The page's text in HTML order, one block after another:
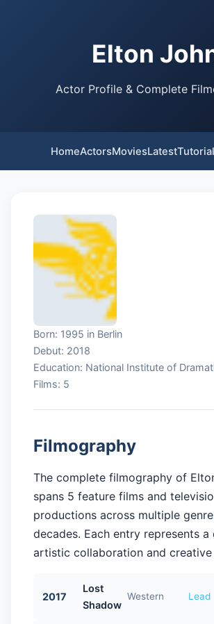
Elton
Actor Profile & Complete
HomeActorsMoviesLatest
Born: 1995 in Berlin
Debut: 2018
Education: National Institute of
Films: 5
Filmography
The complete filmography of
spans 5 feature films and
productions across multiple
decades. Each entry represents a
artistic collaboration and creative
2017
Lost
Shadow
Western Lead